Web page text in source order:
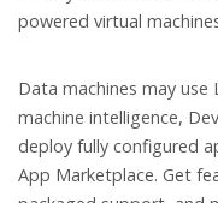
powered virtual
Data machines may
machine intelligence,
deploy fully configured
App Marketplace. Get